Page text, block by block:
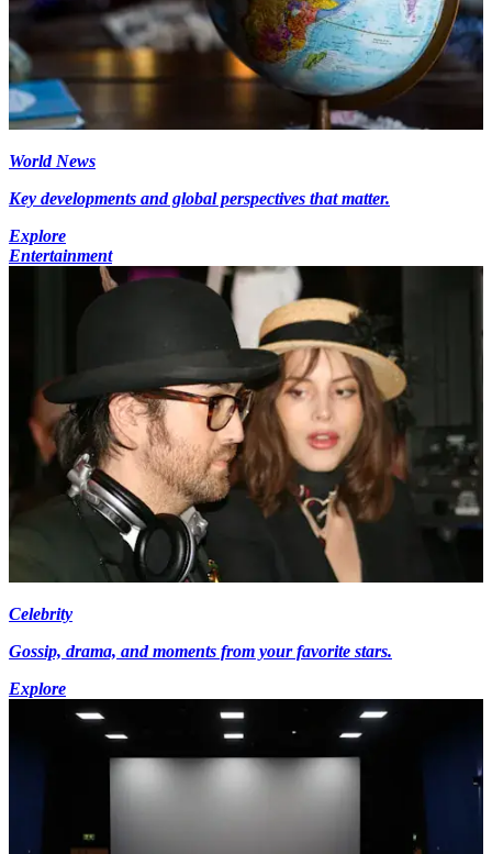
World News
Key developments and global perspectives that matter.
Explore
Entertainment
Celebrity
Gossip, drama, and moments from your favorite stars.
Explore